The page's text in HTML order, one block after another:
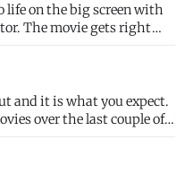
life on the big screen with
The movie gets right
Prince Adam/He-Man,
and it is what you expect.
over the last couple of
movie is dumb and